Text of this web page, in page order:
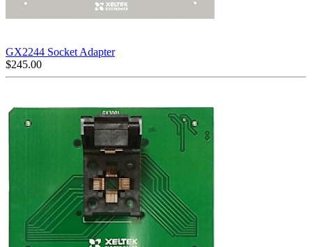
GX2244 Socket Adapter
$245.00